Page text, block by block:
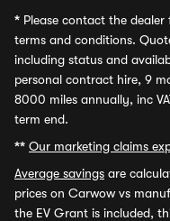
* Please contact the
terms and conditions.
including status and
personal contract hire, 9
8000 miles annually, inc
term end.
** Our marketing claims
Average savings are
prices on Carwow vs
the EV Grant is included,